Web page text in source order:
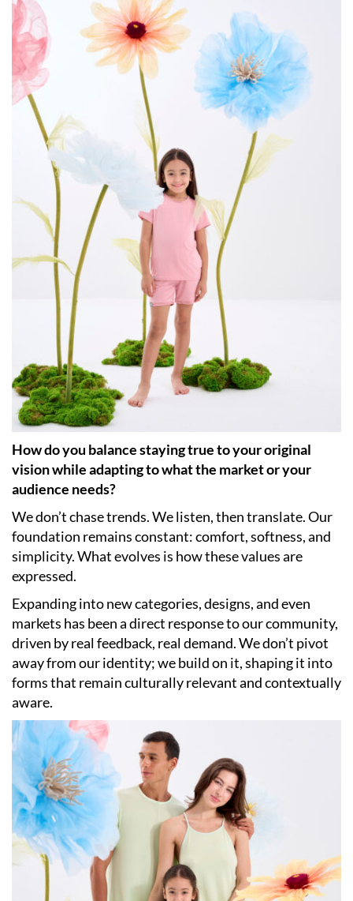
How do you balance staying true to your original
vision while adapting to what the market or your
audience needs?
We don’t chase trends. We listen, then translate. Our
foundation remains constant: comfort, softness, and
simplicity. What evolves is how these values are
expressed.
Expanding into new categories, designs, and even
markets has been a direct response to our community,
driven by real feedback, real demand. We don’t pivot
away from our identity; we build on it, shaping it into
forms that remain culturally relevant and contextually
aware.